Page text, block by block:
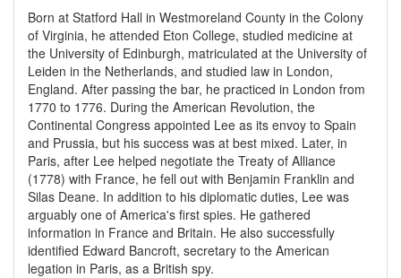
Born at Statford Hall in Westmoreland County in the Colony
of Virginia, he attended Eton College, studied medicine at
the University of Edinburgh, matriculated at the University of
Leiden in the Netherlands, and studied law in London,
England. After passing the bar, he practiced in London from
1770 to 1776. During the American Revolution, the
Continental Congress appointed Lee as its envoy to Spain
and Prussia, but his success was at best mixed. Later, in
Paris, after Lee helped negotiate the Treaty of Alliance
(1778) with France, he fell out with Benjamin Franklin and
Silas Deane. In addition to his diplomatic duties, Lee was
arguably one of America's first spies. He gathered
information in France and Britain. He also successfully
identified Edward Bancroft, secretary to the American
legation in Paris, as a British spy.